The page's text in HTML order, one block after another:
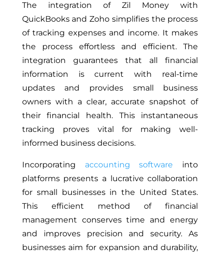
The integration of Zil Money with
QuickBooks and Zoho simplifies the process
of tracking expenses and income. It makes
the process effortless and efficient. The
integration guarantees that all financial
information is current with real-time
updates and provides small business
owners with a clear, accurate snapshot of
their financial health. This instantaneous
tracking proves vital for making well-
informed business decisions.
Incorporating accounting software into
platforms presents a lucrative collaboration
for small businesses in the United States.
This efficient method of financial
management conserves time and energy
and improves precision and security. As
businesses aim for expansion and durability,